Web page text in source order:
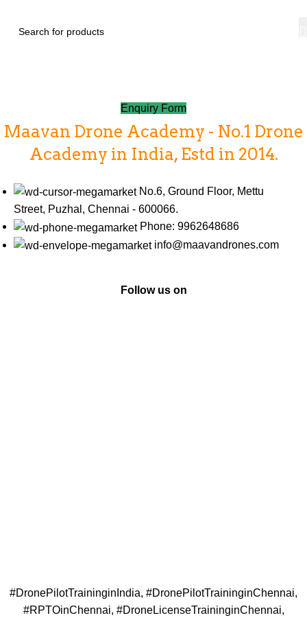
Enquiry Form
Maavan Drone Academy - No.1 Drone
Academy in India, Estd in 2014.
No.6, Ground Floor, Mettu
Street, Puzhal, Chennai - 600066.
Phone: 9962648686
info@maavandrones.com
Follow us on
#DronePilotTraininginIndia, #DronePilotTraininginChennai,
#RPTOinChennai, #DroneLicenseTraininginChennai,